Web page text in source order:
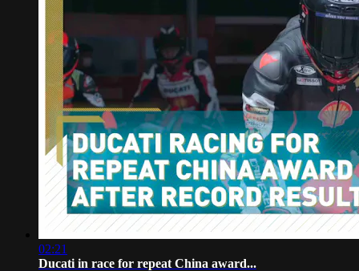
02:21
Ducati in race for repeat China award...